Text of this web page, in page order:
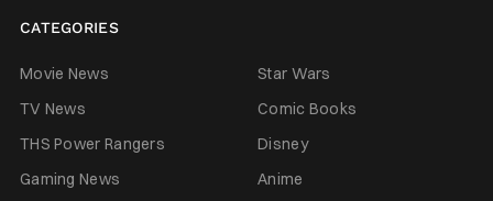
CATEGORIES
Movie News
Star Wars
TV News
Comic Books
THS Power Rangers
Disney
Gaming News
Anime